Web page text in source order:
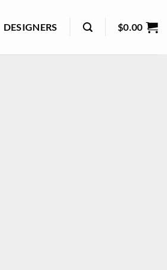
DESIGNERS $0.00